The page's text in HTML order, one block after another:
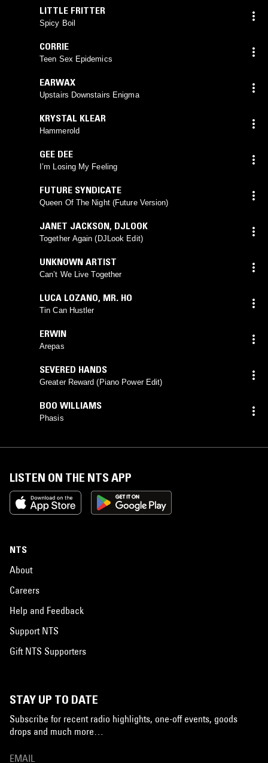
LITTLE FRITTER
Spicy Boil
CORRIE
Teen Sex Epidemics
EARWAX
Upstairs Downstairs Enigma
KRYSTAL KLEAR
Hammerold
GEE DEE
I’m Losing My Feeling
FUTURE SYNDICATE
Queen Of The Night (Future Version)
JANET JACKSON, DJLOOK
Together Again (DJLook Edit)
UNKNOWN ARTIST
Can’t We Live Together
LUCA LOZANO, MR. HO
Tin Can Hustler
ERWIN
Arepas
SEVERED HANDS
Greater Reward (Piano Power Edit)
BOO WILLIAMS
Phasis
LISTEN ON THE NTS APP
NTS
About
Careers
Help and Feedback
Support NTS
Gift NTS Supporters
STAY UP TO DATE
Subscribe for recent radio highlights, one-off events, goods
drops and much more…